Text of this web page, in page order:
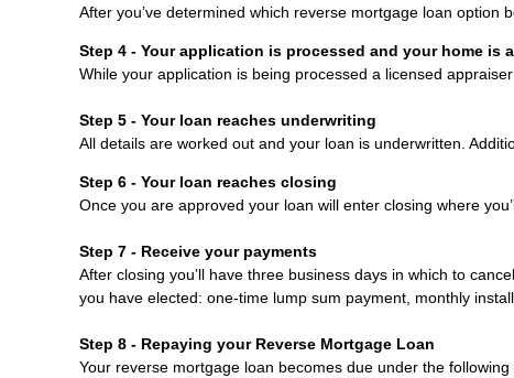
After you’ve determined which reverse mortgage loan option
Step 4 - Your application is processed and your home is
While your application is being processed a licensed
Step 5 - Your loan reaches underwriting
All details are worked out and your loan is underwritten.
Step 6 - Your loan reaches closing
Once you are approved your loan will enter closing where
Step 7 - Receive your payments
After closing you’ll have three business days in which to
you have elected: one-time lump sum payment, monthly
Step 8 - Repaying your Reverse Mortgage Loan
Your reverse mortgage loan becomes due under the following